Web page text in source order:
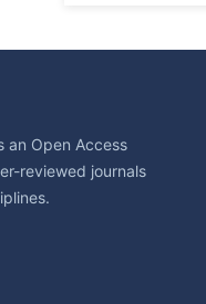
an Open Access
reviewed journals